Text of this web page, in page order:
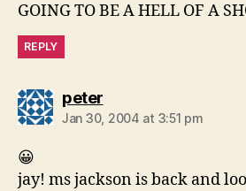
GOING TO BE A HELL OF A
REPLY
petersays:
Jan 30, 2004 at 3:51 pm
😀
jay! ms jackson is back and